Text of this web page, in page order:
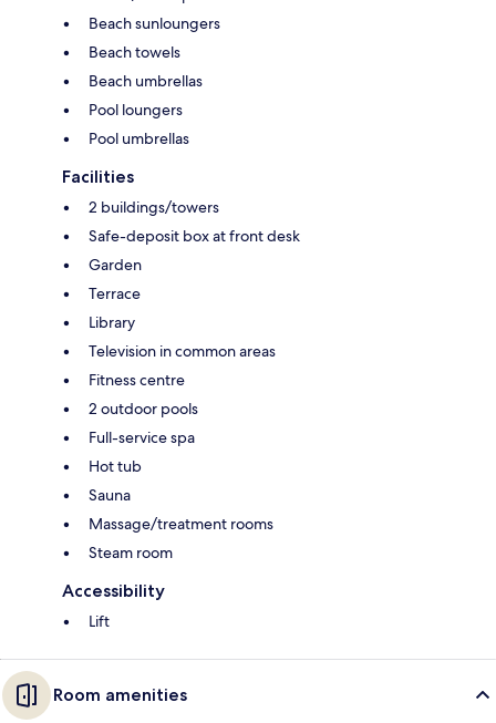
Beach sunloungers
Beach towels
Beach umbrellas
Pool loungers
Pool umbrellas
Facilities
2 buildings/towers
Safe-deposit box at front desk
Garden
Terrace
Library
Television in common areas
Fitness centre
2 outdoor pools
Full-service spa
Hot tub
Sauna
Massage/treatment rooms
Steam room
Accessibility
Lift
Room amenities